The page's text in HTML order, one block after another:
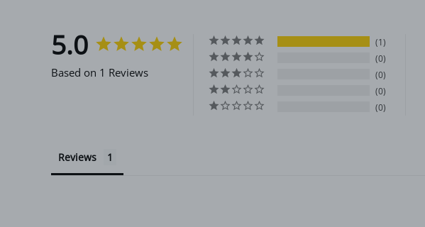
5.0
Based on 1 Reviews
1
0
0
0
0
Reviews